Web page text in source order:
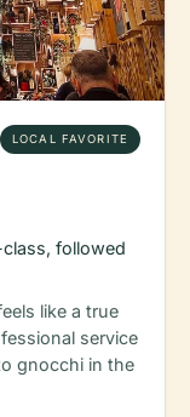
LOCAL FAVORITE
followed
like a true
service
gnocchi in the